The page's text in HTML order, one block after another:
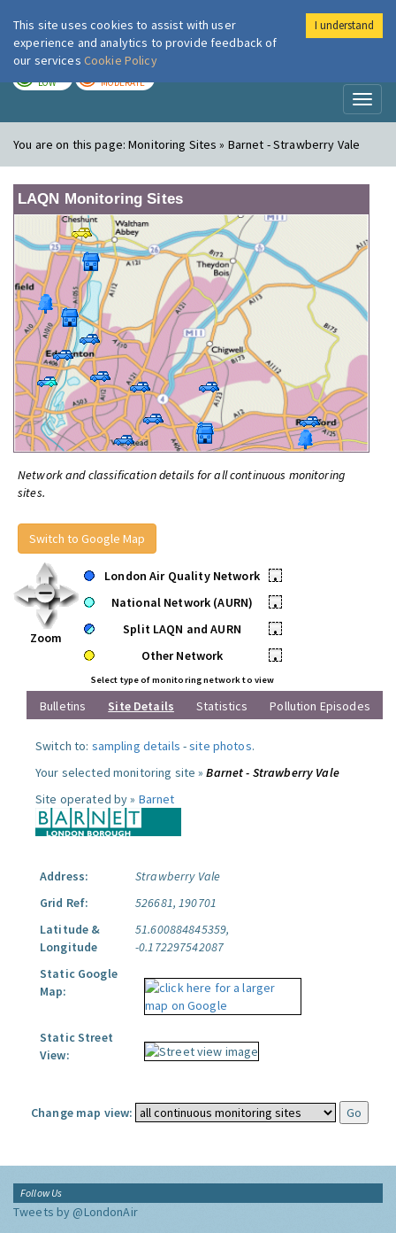
London Air
LOW MODERATE
You are on this page:Monitoring Sites » Barnet - Strawberry Vale
LAQN Monitoring Sites
Network and classification details for all continuous monitoring
sites.
Switch to Google Map
Zoom
London Air Quality Network
•
National Network (AURN)
•
Split LAQN and AURN
•
Other Network
•
Select type of monitoring network to view
Bulletins Site Details Statistics Pollution Episodes
Switch to: sampling details -site photos.
Your selected monitoring site »Barnet - Strawberry Vale
Site operated by » Barnet
Address:
Strawberry Vale
Grid Ref:
526681, 190701
Latitude &
Longitude
51.600884845359,
-0.172297542087
Static Google
Map:
Static Street
View:
Change map view:
Follow Us
Tweets by @LondonAir
This site uses cookies to assist with user
experience and analytics to provide feedback of
our services Cookie Policy
I understand